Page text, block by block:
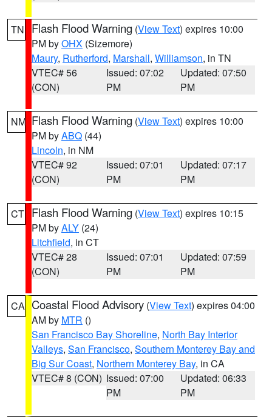
TN Flash Flood Warning (View Text) expires 10:00
PM byOHX (Sizemore)
Maury, Rutherford, Marshall, Williamson, in TN
VTEC# 56
(CON)
Issued: 07:02
PM
Updated: 07:50
PM
NM Flash Flood Warning (View Text) expires 10:00
PM byABQ (44)
Lincoln, in NM
VTEC# 92
(CON)
Issued: 07:01
PM
Updated: 07:17
PM
CT Flash Flood Warning (View Text) expires 10:15
PM byALY (24)
Litchfield, in CT
VTEC# 28
(CON)
Issued: 07:01
PM
Updated: 07:59
PM
CA Coastal Flood Advisory (View Text) expires 04:00
AM by MTR ()
San Francisco Bay Shoreline, North Bay Interior
Valleys, San Francisco, Southern Monterey Bay and
Big Sur Coast, Northern Monterey Bay, in CA
VTEC# 8 (CON) Issued: 07:00
PM
Updated: 06:33
PM